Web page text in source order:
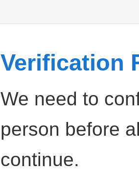
Verification
We need to
person before
continue.